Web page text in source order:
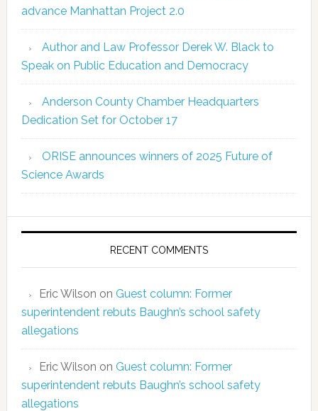
advance Manhattan Project 2.0
Author and Law Professor Derek W. Black to
Speak on Public Education and Democracy
Anderson County Chamber Headquarters
Dedication Set for October 17
ORISE announces winners of 2025 Future of
Science Awards
RECENT COMMENTS
Eric Wilson on Guest column: Former
superintendent rebuts Baughn’s school safety
allegations
Eric Wilson on Guest column: Former
superintendent rebuts Baughn’s school safety
allegations